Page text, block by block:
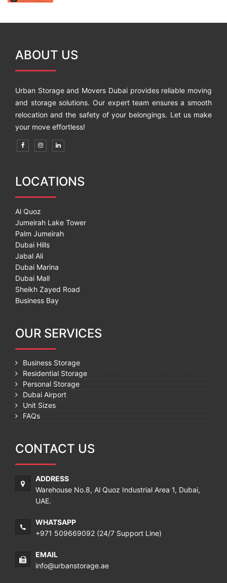
ABOUT US
Urban Storage and Movers Dubai provides reliable moving
and storage solutions. Our expert team ensures a smooth
relocation and the safety of your belongings. Let us make
your move effortless!
LOCATIONS
Al Quoz
Jumeirah Lake Tower
Palm Jumeirah
Dubai Hills
Jabal Ali
Dubai Marina
Dubai Mall
Sheikh Zayed Road
Business Bay
OUR SERVICES
Business Storage
Residential Storage
Personal Storage
Dubai Airport
Unit Sizes
FAQs
CONTACT US
ADDRESS
Warehouse No.8, Al Quoz Industrial Area 1, Dubai,
UAE.
WHATSAPP
+971 509669092 (24/7 Support Line)
EMAIL
info@urbanstorage.ae